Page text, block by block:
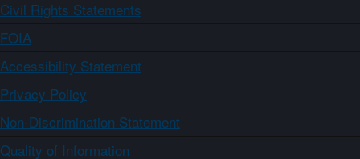
Civil Rights Statements
FOIA
Accessibility Statement
Privacy Policy
Non-Discrimination Statement
Quality of Information